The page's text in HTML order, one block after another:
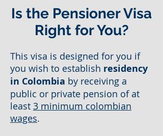
Is the Pensioner Visa
Right for You?
This visa is designed for you if
you wish to establish residency
in Colombia by receiving a
public or private pension of at
least 3 minimum colombian
wages.